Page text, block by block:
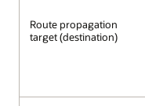
Route propagation
target (destination)